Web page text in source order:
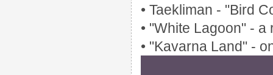
• Taekliman - "Bird
• "White Lagoon" -
• "Kavarna Land" -